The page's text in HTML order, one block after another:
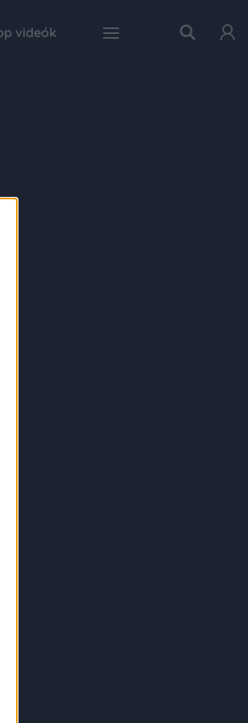
videók